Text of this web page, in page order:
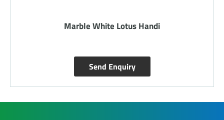
Marble White Lotus Handi
Send Enquiry